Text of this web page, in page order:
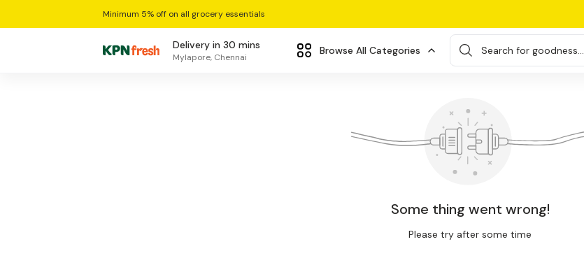
Minimum 5% off on all grocery essentials
Delivery in 30 mins
Mylapore, Chennai
Browse All Categories Search for goodness...
Some thing went wrong!
Please try after some time